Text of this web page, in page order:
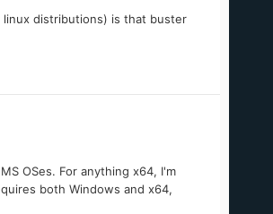
distributions) is that buster
OSes. For anything x64, I'm
both Windows and x64,